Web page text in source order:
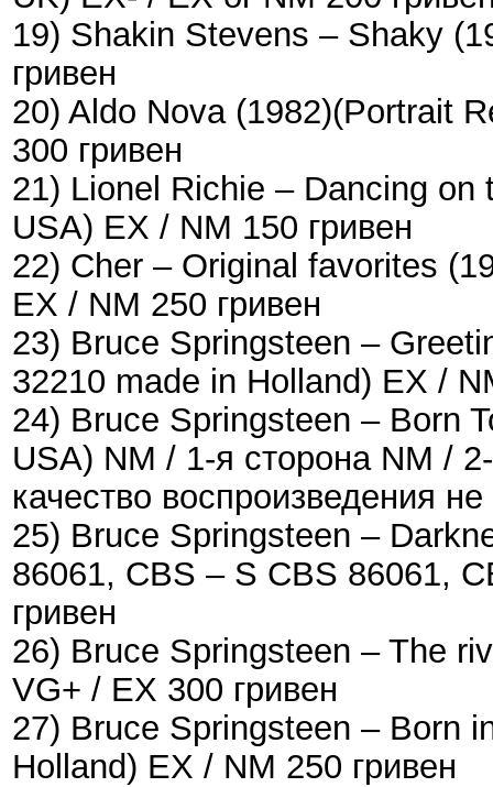
19) Shakin Stevens – Shaky
гривен
20) Aldo Nova (1982)(Portrait
300 гривен
21) Lionel Richie – Dancing
USA) EX / NM 150 гривен
22) Cher – Original favorites
EX / NM 250 гривен
23) Bruce Springsteen ‎–
32210 made in Holland) EX /
24) Bruce Springsteen ‎– Born
USA) NM / 1-я сторона NM /
качество воспроизведения
25) Bruce Springsteen –
86061, CBS ‎– S CBS 86061,
гривен
26) Bruce Springsteen – The
VG+ / EX 300 гривен
27) Bruce Springsteen – Born
Holland) EX / NM 250 гривен